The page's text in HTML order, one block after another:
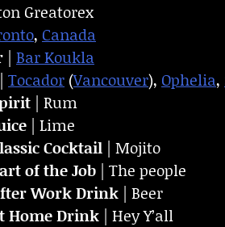
Greatorex
, Canada
| Bar Koukla
| Tocador (Vancouver), Ophelia,
| Rum
| Lime
Cocktail | Mojito
of the Job | The people
Work Drink | Beer
Home Drink | Hey Y’all